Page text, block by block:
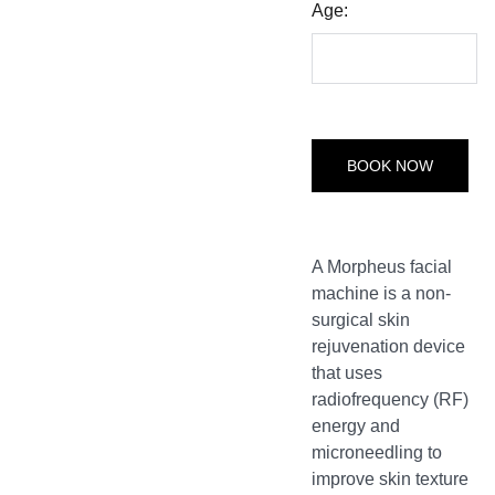
Age:
BOOK NOW
A Morpheus facial
machine is a non-
surgical skin
rejuvenation device
that uses
radiofrequency (RF)
energy and
microneedling to
improve skin texture